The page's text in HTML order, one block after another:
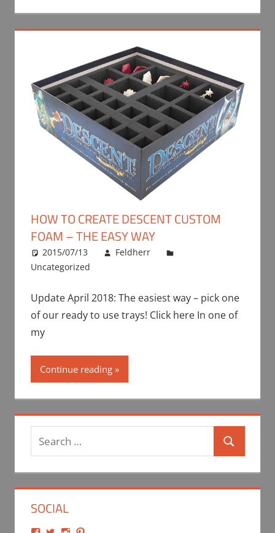
HOW TO CREATE DESCENT CUSTOM
FOAM – THE EASY WAY
2015/07/13
Feldherr
Uncategorized
Update April 2018: The easiest way – pick one
of our ready to use trays! Click here In one of
my
Continue reading
Search
for:
Search
SOCIAL